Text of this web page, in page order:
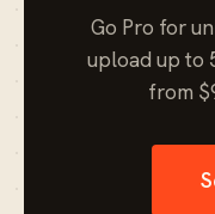
Go Pro for
upload up to
from